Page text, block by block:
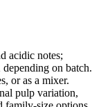
acidic notes;
on batch.
or as a mixer.
pulp variation,